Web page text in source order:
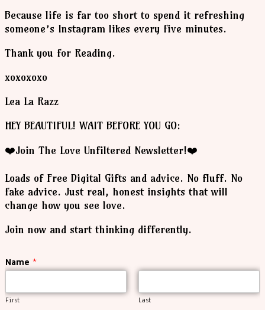
Because life is far too short to spend it refreshing
someone’s Instagram likes every five minutes.
Thank you for Reading.
xoxoxoxo
Lea La Razz
HEY BEAUTIFUL! WAIT BEFORE YOU GO:
❤️Join The Love Unfiltered Newsletter!❤️
Loads of Free Digital Gifts and advice. No fluff. No
fake advice. Just real, honest insights that will
change how you see love.
Join now and start thinking differently.
Name *
First Last